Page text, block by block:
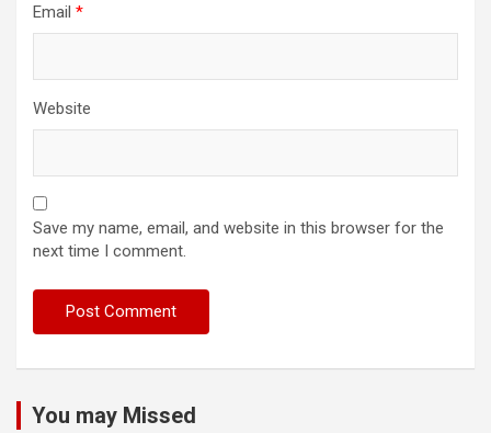
Email *
Website
Save my name, email, and website in this browser for the
next time I comment.
You may Missed